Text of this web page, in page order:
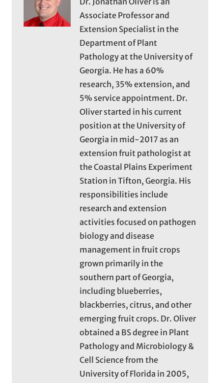
Associate Professor and
Extension Specialist in the
Department of Plant
Pathology at the University of
Georgia. He has a 60%
research, 35% extension, and
5% service appointment. Dr.
Oliver started in his current
position at the University of
Georgia in mid-2017 as an
extension fruit pathologist at
the Coastal Plains Experiment
Station in Tifton, Georgia. His
responsibilities include
research and extension
activities focused on pathogen
biology and disease
management in fruit crops
grown primarily in the
southern part of Georgia,
including blueberries,
blackberries, citrus, and other
emerging fruit crops. Dr. Oliver
obtained a BS degree in Plant
Pathology and Microbiology &
Cell Science from the
University of Florida in 2005,